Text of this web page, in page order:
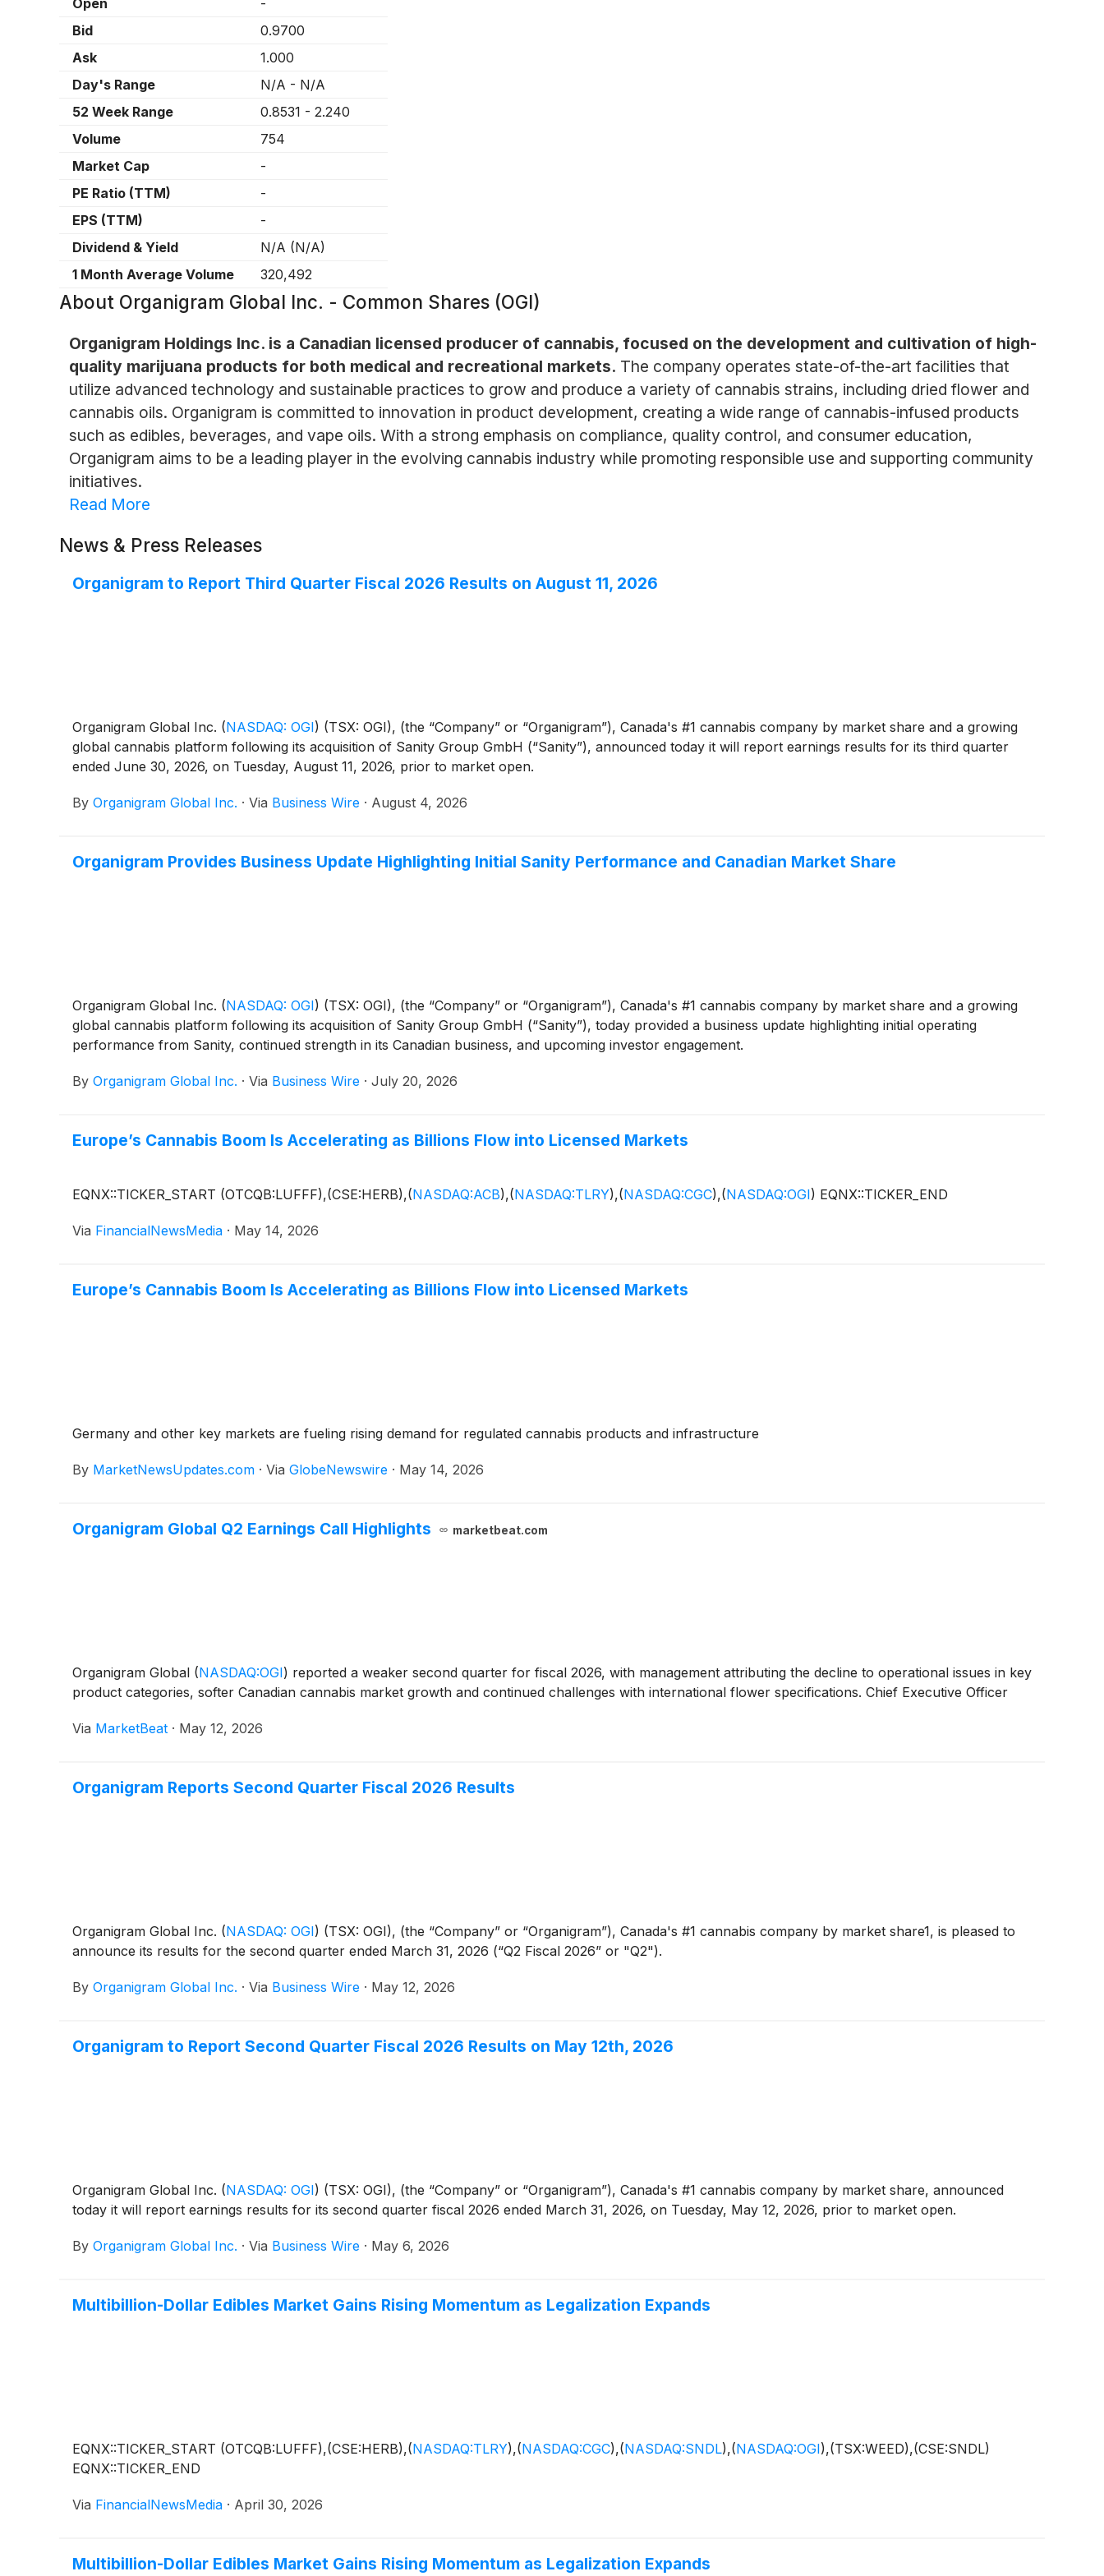
Open
-
Bid
0.9700
Ask
1.000
Day's Range
N/A - N/A
52 Week Range
0.8531 - 2.240
Volume
754
Market Cap
-
PE Ratio (TTM)
-
EPS (TTM)
-
Dividend & Yield
N/A (N/A)
1 Month Average Volume
320,492
About Organigram Global Inc. - Common Shares (OGI)
Organigram Holdings Inc. is a Canadian licensed producer of cannabis, focused on the development and cultivation of high-
quality marijuana products for both medical and recreational markets. The company operates state-of-the-art facilities that
utilize advanced technology and sustainable practices to grow and produce a variety of cannabis strains, including dried flower and
cannabis oils. Organigram is committed to innovation in product development, creating a wide range of cannabis-infused products
such as edibles, beverages, and vape oils. With a strong emphasis on compliance, quality control, and consumer education,
Organigram aims to be a leading player in the evolving cannabis industry while promoting responsible use and supporting community
initiatives.
Read More
News & Press Releases
Organigram to Report Third Quarter Fiscal 2026 Results on August 11, 2026
Organigram Global Inc. (NASDAQ: OGI) (TSX: OGI), (the “Company” or “Organigram”), Canada's #1 cannabis company by market share and a growing
global cannabis platform following its acquisition of Sanity Group GmbH (“Sanity”), announced today it will report earnings results for its third quarter
ended June 30, 2026, on Tuesday, August 11, 2026, prior to market open.
By Organigram Global Inc. · Via Business Wire · August 4, 2026
Organigram Provides Business Update Highlighting Initial Sanity Performance and Canadian Market Share
Organigram Global Inc. (NASDAQ: OGI) (TSX: OGI), (the “Company” or “Organigram”), Canada's #1 cannabis company by market share and a growing
global cannabis platform following its acquisition of Sanity Group GmbH (“Sanity”), today provided a business update highlighting initial operating
performance from Sanity, continued strength in its Canadian business, and upcoming investor engagement.
By Organigram Global Inc. · Via Business Wire · July 20, 2026
Europe’s Cannabis Boom Is Accelerating as Billions Flow into Licensed Markets
EQNX::TICKER_START (OTCQB:LUFFF),(CSE:HERB),(NASDAQ:ACB),(NASDAQ:TLRY),(NASDAQ:CGC),(NASDAQ:OGI) EQNX::TICKER_END
Via FinancialNewsMedia · May 14, 2026
Europe’s Cannabis Boom Is Accelerating as Billions Flow into Licensed Markets
Germany and other key markets are fueling rising demand for regulated cannabis products and infrastructure
By MarketNewsUpdates.com · Via GlobeNewswire · May 14, 2026
Organigram Global Q2 Earnings Call Highlights marketbeat.com
Organigram Global (NASDAQ:OGI) reported a weaker second quarter for fiscal 2026, with management attributing the decline to operational issues in key
product categories, softer Canadian cannabis market growth and continued challenges with international flower specifications. Chief Executive Officer
Via MarketBeat · May 12, 2026
Organigram Reports Second Quarter Fiscal 2026 Results
Organigram Global Inc. (NASDAQ: OGI) (TSX: OGI), (the “Company” or “Organigram”), Canada's #1 cannabis company by market share1, is pleased to
announce its results for the second quarter ended March 31, 2026 (“Q2 Fiscal 2026” or "Q2").
By Organigram Global Inc. · Via Business Wire · May 12, 2026
Organigram to Report Second Quarter Fiscal 2026 Results on May 12th, 2026
Organigram Global Inc. (NASDAQ: OGI) (TSX: OGI), (the “Company” or “Organigram”), Canada's #1 cannabis company by market share, announced
today it will report earnings results for its second quarter fiscal 2026 ended March 31, 2026, on Tuesday, May 12, 2026, prior to market open.
By Organigram Global Inc. · Via Business Wire · May 6, 2026
Multibillion-Dollar Edibles Market Gains Rising Momentum as Legalization Expands
EQNX::TICKER_START (OTCQB:LUFFF),(CSE:HERB),(NASDAQ:TLRY),(NASDAQ:CGC),(NASDAQ:SNDL),(NASDAQ:OGI),(TSX:WEED),(CSE:SNDL)
EQNX::TICKER_END
Via FinancialNewsMedia · April 30, 2026
Multibillion-Dollar Edibles Market Gains Rising Momentum as Legalization Expands